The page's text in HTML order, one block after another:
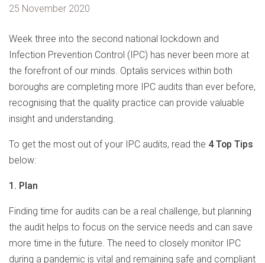
25 November 2020
Week three into the second national lockdown and
Infection Prevention Control (IPC) has never been more at
the forefront of our minds. Optalis services within both
boroughs are completing more IPC audits than ever before,
recognising that the quality practice can provide valuable
insight and understanding.
To get the most out of your IPC audits, read the 4 Top Tips
below:
1. Plan
Finding time for audits can be a real challenge, but planning
the audit helps to focus on the service needs and can save
more time in the future. The need to closely monitor IPC
during a pandemic is vital and remaining safe and compliant